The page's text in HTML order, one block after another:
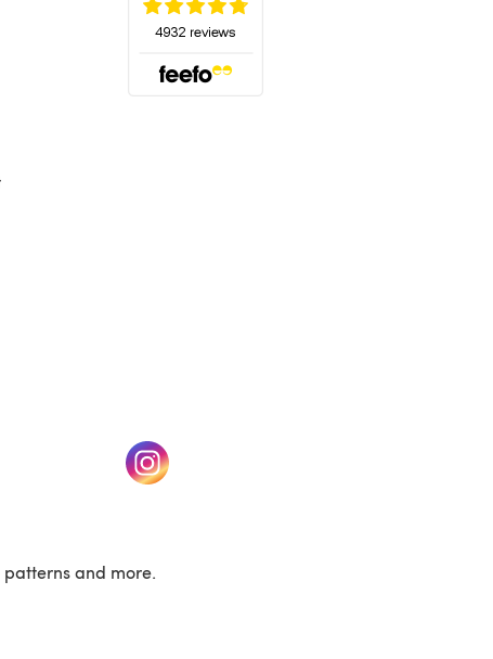
tab) (opens in a new tab)
and more.